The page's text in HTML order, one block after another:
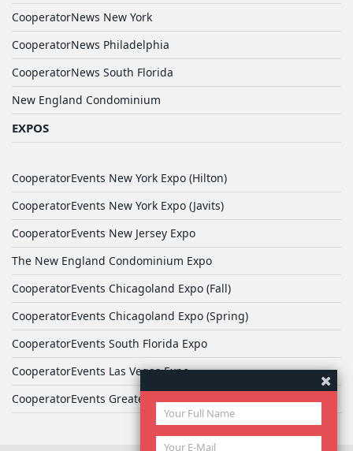
CooperatorNews New York
CooperatorNews Philadelphia
CooperatorNews South Florida
New England Condominium
EXPOS
CooperatorEvents New York Expo (Hilton)
CooperatorEvents New York Expo (Javits)
CooperatorEvents New Jersey Expo
The New England Condominium Expo
CooperatorEvents Chicagoland Expo (Fall)
CooperatorEvents Chicagoland Expo (Spring)
CooperatorEvents South Florida Expo
CooperatorEvents Las Vegas Expo
CooperatorEvents Greater Philadelphia Expo